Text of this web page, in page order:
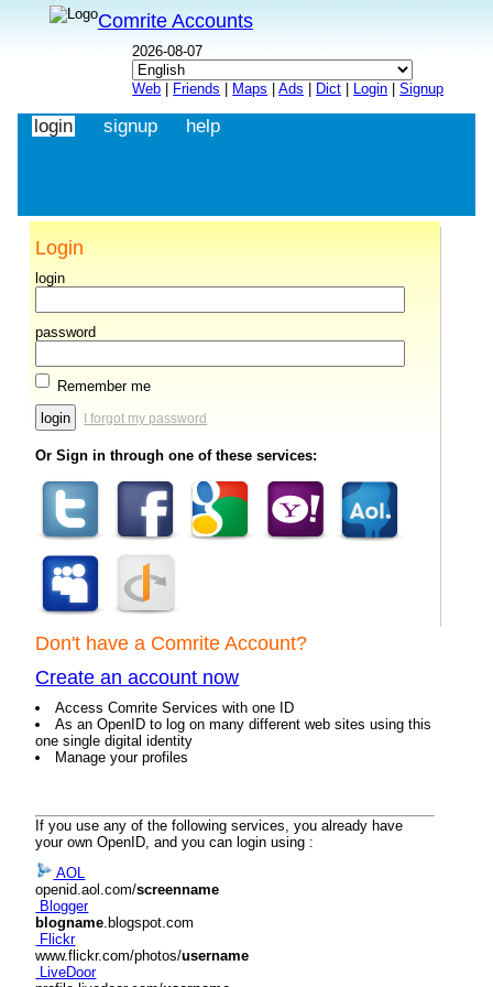
Comrite Accounts
2026-08-07
Web | Friends | Maps |Ads | Dict | Login |Signup
login signup help
Login
login
password
Remember me
I forgot my password
Or Sign in through one of these services:
Don't have a Comrite Account?
Create an account now
Access Comrite Services with one ID
As an OpenID to log on many different web sites using this
one single digital identity
Manage your profiles
If you use any of the following services, you already have
your own OpenID, and you can login using :
AOL
openid.aol.com/screenname
Blogger
blogname .blogspot.com
Flickr
www.flickr.com/photos/username
LiveDoor